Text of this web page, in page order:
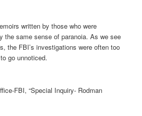
written by those who were
the same sense of paranoia. As we see
the FBI’s investigations were often too
go unnoticed.
FBI, “Special Inquiry- Rodman